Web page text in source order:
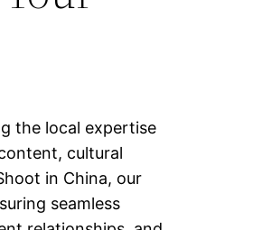
the local expertise
cultural
in China, our
seamless